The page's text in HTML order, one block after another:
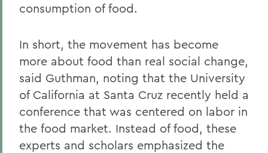
consumption of food.
In short, the movement has become
more about food than real social change,
said Guthman, noting that the University
of California at Santa Cruz recently held a
conference that was centered on labor in
the food market. Instead of food, these
experts and scholars emphasized the